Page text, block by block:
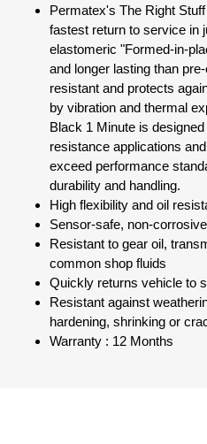
Permatex's The Right
fastest return to service in
elastomeric "Formed-in-
and longer lasting than
resistant and protects
by vibration and thermal
Black 1 Minute is
resistance applications
exceed performance
durability and handling.
High flexibility and oil
Sensor-safe, non-
Resistant to gear oil,
common shop fluids
Quickly returns vehicle to
Resistant against
hardening, shrinking or
Warranty : 12 Months